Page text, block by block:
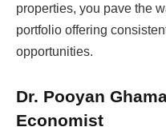
properties, you pave the
portfolio offering
opportunities.
Dr. Pooyan
Economist